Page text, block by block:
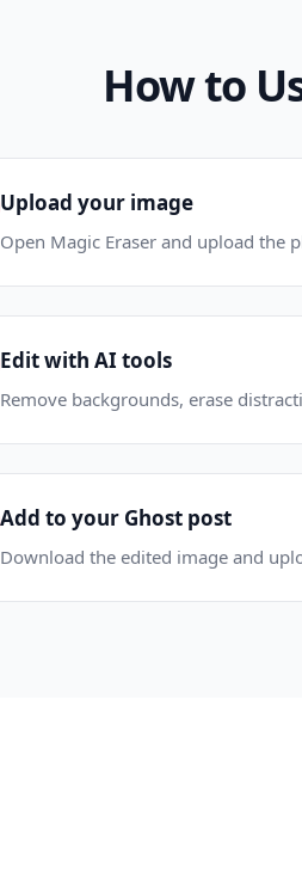
How to
Upload your image
Open Magic Eraser and upload the
Edit with AI tools
Remove backgrounds, erase
Add to your Ghost post
Download the edited image and